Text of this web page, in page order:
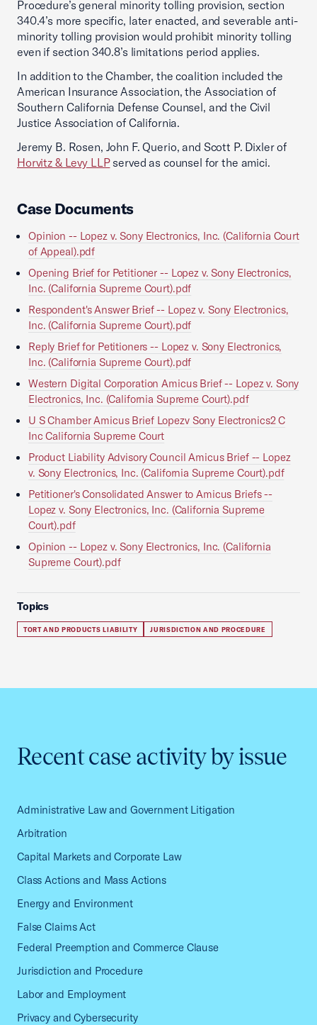
Procedure’s general minority tolling provision, section
340.4’s more specific, later enacted, and severable anti-
minority tolling provision would prohibit minority tolling
even if section 340.8’s limitations period applies.
In addition to the Chamber, the coalition included the
American Insurance Association, the Association of
Southern California Defense Counsel, and the Civil
Justice Association of California.
Jeremy B. Rosen, John F. Querio, and Scott P. Dixler of
Horvitz & Levy LLPserved as counsel for the amici.
Case Documents
Opinion -- Lopez v. Sony Electronics, Inc. (California Court
of Appeal).pdf
Opening Brief for Petitioner -- Lopez v. Sony Electronics,
Inc. (California Supreme Court).pdf
Respondent's Answer Brief -- Lopez v. Sony Electronics,
Inc. (California Supreme Court).pdf
Reply Brief for Petitioners -- Lopez v. Sony Electronics,
Inc. (California Supreme Court).pdf
Western Digital Corporation Amicus Brief -- Lopez v. Sony
Electronics, Inc. (California Supreme Court).pdf
U S Chamber Amicus Brief Lopezv Sony Electronics2 C
Inc California Supreme Court
Product Liability Advisory Council Amicus Brief -- Lopez
v. Sony Electronics, Inc. (California Supreme Court).pdf
Petitioner's Consolidated Answer to Amicus Briefs --
Lopez v. Sony Electronics, Inc. (California Supreme
Court).pdf
Opinion -- Lopez v. Sony Electronics, Inc. (California
Supreme Court).pdf
Topics
TORT AND PRODUCTS LIABILITY JURISDICTION AND PROCEDURE
Recent case activity by issue
Administrative Law and Government Litigation
Arbitration
Capital Markets and Corporate Law
Class Actions and Mass Actions
Energy and Environment
False Claims Act
Federal Preemption and Commerce Clause
Jurisdiction and Procedure
Labor and Employment
Privacy and Cybersecurity